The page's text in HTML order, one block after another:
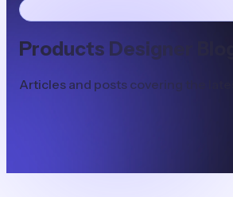
Products Designer Blog
Articles and posts covering the